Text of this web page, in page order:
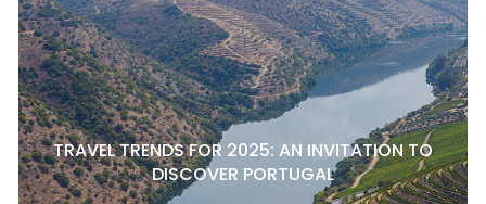
TRAVEL TRENDS FOR 2025: AN INVITATION TO
DISCOVER PORTUGAL